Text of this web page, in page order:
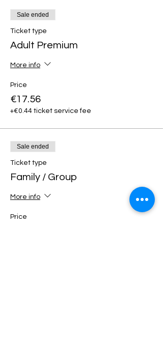
Sale ended
Ticket type
Adult Premium
More info
Price
€17.56
+€0.44 ticket service fee
Sale ended
Ticket type
Family / Group
More info
Price